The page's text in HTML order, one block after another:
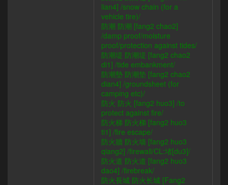
lian4] /snow chain (for a
vehicle tire)/
防潮 防潮 [fang2 chao2]
/damp proof/moisture
proof/protection against tides/
防潮堤 防潮堤 [fang2 chao2
di1] /tide embankment/
防潮墊 防潮垫 [fang2 chao2
dian4] /groundsheet (for
camping etc)/
防火 防火 [fang2 huo3] /to
protect against fire/
防火梯 防火梯 [fang2 huo3
ti1] /fire escape/
防火牆 防火墙 [fang2 huo3
qiang2] /firewall/CL:堵[du3]/
防火道 防火道 [fang2 huo3
dao4] /firebreak/
防火長城 防火长城 [Fang2